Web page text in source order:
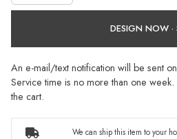
DESIGN NOW ·
An e-mail/text notification will be sent
Service time is no more than one
the cart.
We can ship this item to your